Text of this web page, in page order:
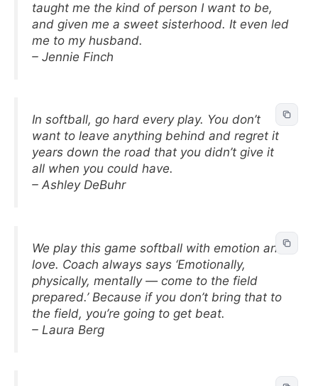
taught me the kind of person I want to be,
and given me a sweet sisterhood. It even led
me to my husband.
– Jennie Finch
In softball, go hard every play. You don’t
want to leave anything behind and regret it
years down the road that you didn’t give it
all when you could have.
– Ashley DeBuhr
We play this game softball with emotion and
love. Coach always says ‘Emotionally,
physically, mentally — come to the field
prepared.’ Because if you don’t bring that to
the field, you’re going to get beat.
– Laura Berg